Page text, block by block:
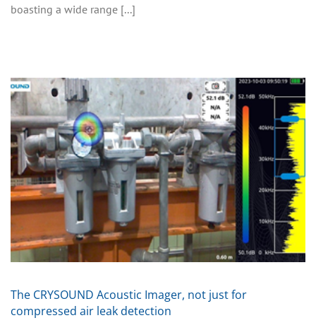
boasting a wide range [...]
The CRYSOUND Acoustic Imager, not just for
compressed air leak detection